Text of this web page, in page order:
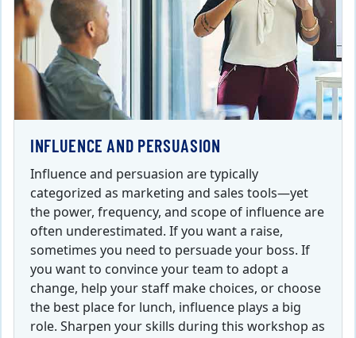
INFLUENCE AND PERSUASION
Influence and persuasion are typically
categorized as marketing and sales tools—yet
the power, frequency, and scope of influence are
often underestimated. If you want a raise,
sometimes you need to persuade your boss. If
you want to convince your team to adopt a
change, help your staff make choices, or choose
the best place for lunch, influence plays a big
role. Sharpen your skills during this workshop as